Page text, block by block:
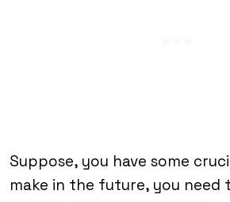
Suppose, you have some
make in the future, you need